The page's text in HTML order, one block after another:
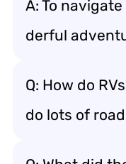
A: To
derful
Q: How do
do lots of